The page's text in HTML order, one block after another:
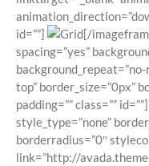
id=””]
[/
spacing=”yes”
top” border_size=”0px”
padding=”” class=””
style_type=”none”
borderradius=”0″
link=”http://